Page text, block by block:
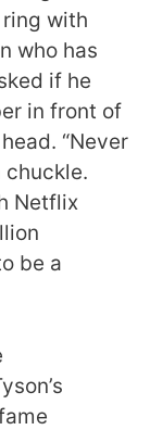
with
who has
if he
in front of
“Never
chuckle.
Netflix
be a